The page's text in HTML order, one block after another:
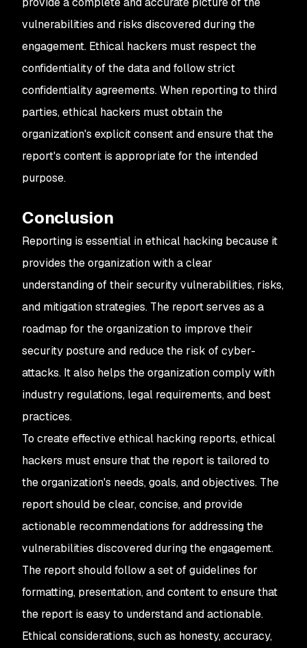
vulnerabilities and risks discovered during the
engagement. Ethical hackers must respect the
confidentiality of the data and follow strict
confidentiality agreements. When reporting to third
parties, ethical hackers must obtain the
organization's explicit consent and ensure that the
report's content is appropriate for the intended
purpose.
Conclusion
Reporting is essential in ethical hacking because it
provides the organization with a clear
understanding of their security vulnerabilities, risks,
and mitigation strategies. The report serves as a
roadmap for the organization to improve their
security posture and reduce the risk of cyber-
attacks. It also helps the organization comply with
industry regulations, legal requirements, and best
practices.
To create effective ethical hacking reports, ethical
hackers must ensure that the report is tailored to
the organization's needs, goals, and objectives. The
report should be clear, concise, and provide
actionable recommendations for addressing the
vulnerabilities discovered during the engagement.
The report should follow a set of guidelines for
formatting, presentation, and content to ensure that
the report is easy to understand and actionable.
Ethical considerations, such as honesty, accuracy,